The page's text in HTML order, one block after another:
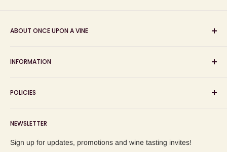
ABOUT ONCE UPON A VINE
wine shop, wine tasting and wine education events!
INFORMATION
About us
Blog
Contact us
POLICIES
Refund Policy
Shipping Policy
NEWSLETTER
Sign up for updates, promotions and wine tasting invites!